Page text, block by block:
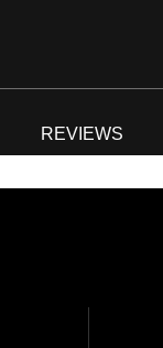
REVIEWS